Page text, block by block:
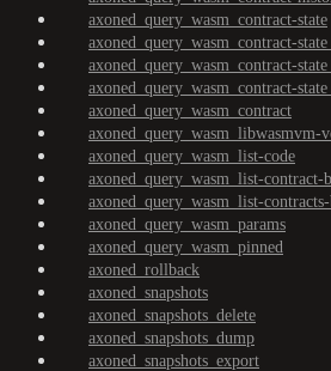
axoned_query_wasm_contract-state
axoned_query_wasm_contract-
axoned_query_wasm_contract-
axoned_query_wasm_contract-
axoned_query_wasm_contract
axoned_query_wasm_libwasmvm-
axoned_query_wasm_list-code
axoned_query_wasm_list-contract-
axoned_query_wasm_list-
axoned_query_wasm_params
axoned_query_wasm_pinned
axoned_rollback
axoned_snapshots
axoned_snapshots_delete
axoned_snapshots_dump
axoned_snapshots_export